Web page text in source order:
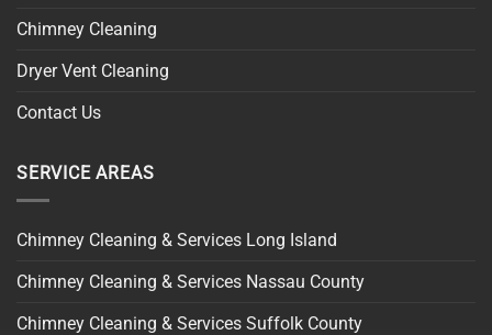
Chimney Cleaning
Dryer Vent Cleaning
Contact Us
SERVICE AREAS
Chimney Cleaning & Services Long Island
Chimney Cleaning & Services Nassau County
Chimney Cleaning & Services Suffolk County